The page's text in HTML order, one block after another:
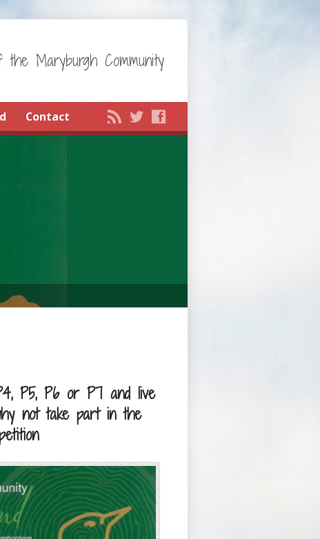
Maryburgh Community
Contact
P5, P6 or P7 and live
not take part in the